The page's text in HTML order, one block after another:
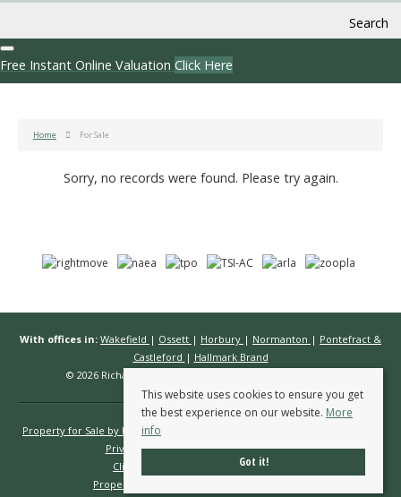
Search
Free Instant Online Valuation Click Here
Home For Sale
Sorry, no records were found. Please try again.
With offices in: Wakefield | Ossett | Horbury | Normanton | Pontefract &
Castleford | Hallmark Brand
© 2026 Richard Kendall Estate Agents All rights reserved.
Property for Sale by Region
Privacy Policy
Complaints Procedure
Client Money Protection Certificate
Propertymark Conduct & Membership Rules
This website uses cookies to ensure you get
the best experience on our website. More
info
Got it!